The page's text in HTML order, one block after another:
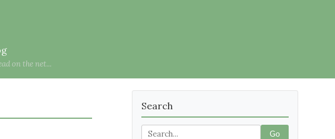
on the net...
Search
Go